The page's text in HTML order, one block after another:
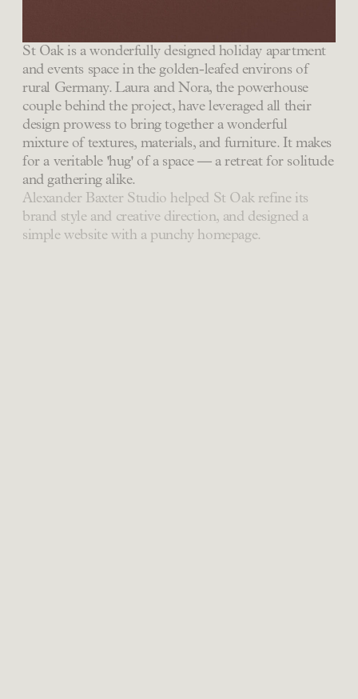
St Oak is a wonderfully designed holiday apartment
and events space in the golden-leafed environs of
rural Germany. Laura and Nora, the powerhouse
couple behind the project, have leveraged all their
design prowess to bring together a wonderful
mixture of textures, materials, and furniture. It makes
for a veritable 'hug' of a space — a retreat for solitude
and gathering alike.
Alexander Baxter Studio helped St Oak refine its
brand style and creative direction, and designed a
simple website with a punchy homepage.